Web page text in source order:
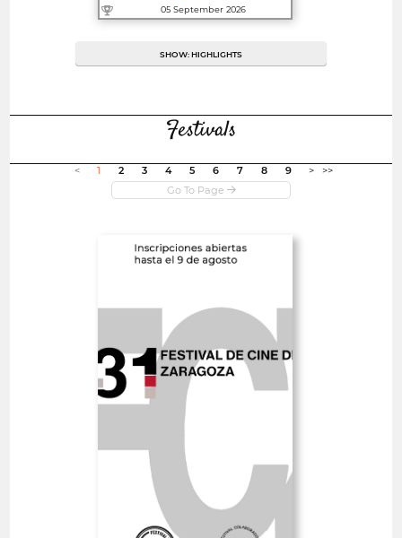
Open in new window
05 September 2026
SHOW: HIGHLIGHTS
Festivals
< 1 2 3 4 5 6 7 8 9 > >>
Zaragoza International
Film Festival
Spain
GOYA
Open